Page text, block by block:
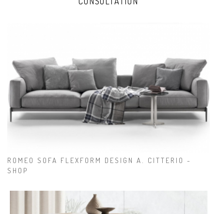
ROMEO SOFA FLEXFORM DESIGN A. CITTERIO -
SHOP